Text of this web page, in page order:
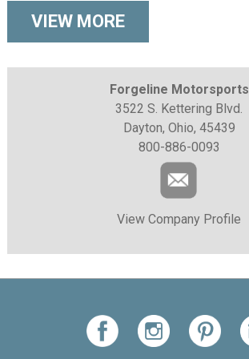
VIEW MORE
Forgeline Motorsports
3522 S. Kettering Blvd.
Dayton, Ohio, 45439
800-886-0093
View Company Profile